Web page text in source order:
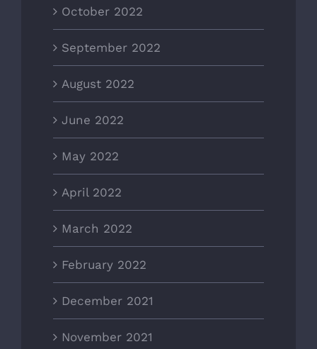
October 2022
September 2022
August 2022
June 2022
May 2022
April 2022
March 2022
February 2022
December 2021
November 2021